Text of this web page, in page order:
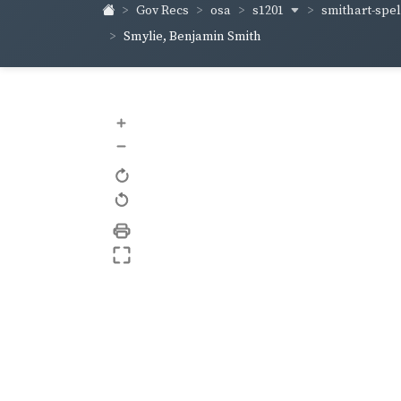
Gov Recs osa s1201
smithart-
Smylie, Benjamin Smith
+
–